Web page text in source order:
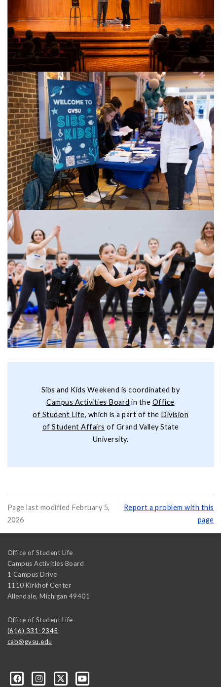
Sibs and Kids Weekend is coordinated by
Campus Activities Board in the Office
of Student Life, which is a part of the Division
of Student Affairs of Grand Valley State
University.
Page last modified February 5,
2026
Report a problem with this
page
Office of Student Life
Campus Activities Board
1 Campus Drive
1110 Kirkhof Center
Allendale, Michigan 49401
Office of Student Life
(616) 331-2345
cab@gvsu.edu